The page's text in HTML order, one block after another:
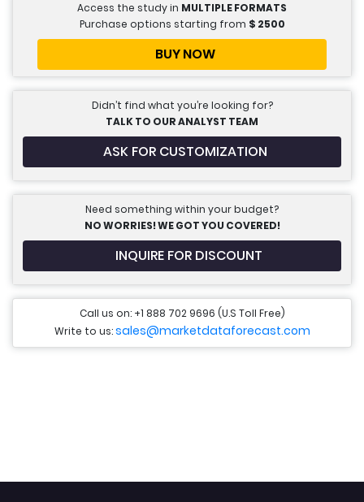
Access the study in MULTIPLE FORMATS
Purchase options starting from $ 2500
BUY NOW
Didn’t find what you’re looking for?
TALK TO OUR ANALYST TEAM
ASK FOR CUSTOMIZATION
Need something within your budget?
NO WORRIES! WE GOT YOU COVERED!
INQUIRE FOR DISCOUNT
Call us on: +1 888 702 9696 (U.S Toll Free)
Write to us:sales@marketdataforecast.com